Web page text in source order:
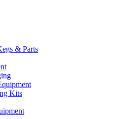
& Parts
Kits